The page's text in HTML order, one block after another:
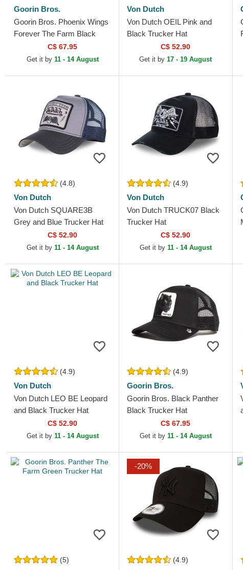
Goorin Bros.
Goorin Bros. Phoenix Wings
Forever The Farm Black
Trucker HatC$ 67.95
Get it by 11 - 14 August
Von Dutch
Von Dutch OEIL Pink and
Black Trucker Hat
C$ 52.90
Get it by17 - 19 August
(4.8)
Von Dutch
Von Dutch SQUARE3B
Grey and Blue Trucker Hat
C$ 52.90
Get it by 11 - 14 August
(4.9)
Von Dutch
Von Dutch TRUCK07 Black
Trucker Hat
C$ 52.90
Get it by 11 - 14 August
(4.9)
Von Dutch
Von Dutch LEO BE Leopard
and Black Trucker Hat
C$ 52.90
Get it by 11 - 14 August
(4.9)
Goorin Bros.
Goorin Bros. Black Panther
Black Trucker Hat
C$ 67.95
Get it by 11 - 14 August
(5)
-20%
(4.9)